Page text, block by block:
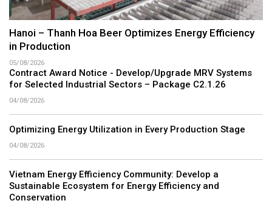
Hanoi – Thanh Hoa Beer Optimizes Energy Efficiency
in Production
05/08/2026
Contract Award Notice - Develop/Upgrade MRV Systems
for Selected Industrial Sectors – Package C2.1.26
04/08/2026
Optimizing Energy Utilization in Every Production Stage
04/08/2026
Vietnam Energy Efficiency Community: Develop a
Sustainable Ecosystem for Energy Efficiency and
Conservation